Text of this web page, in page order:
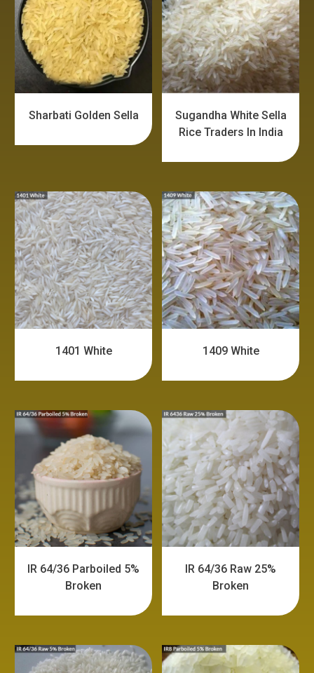
Sharbati Golden Sella
Sugandha White Sella
Rice Traders In India
1401 White 1409 White
IR 64/36 Parboiled 5%
Broken
IR 64/36 Raw 25%
Broken